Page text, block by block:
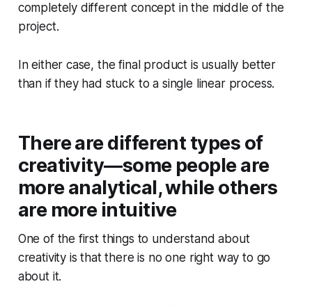
completely different concept in the middle of the
project.
In either case, the final product is usually better
than if they had stuck to a single linear process.
There are different types of
creativity—some people are
more analytical, while others
are more intuitive
One of the first things to understand about
creativity is that there is no one right way to go
about it.